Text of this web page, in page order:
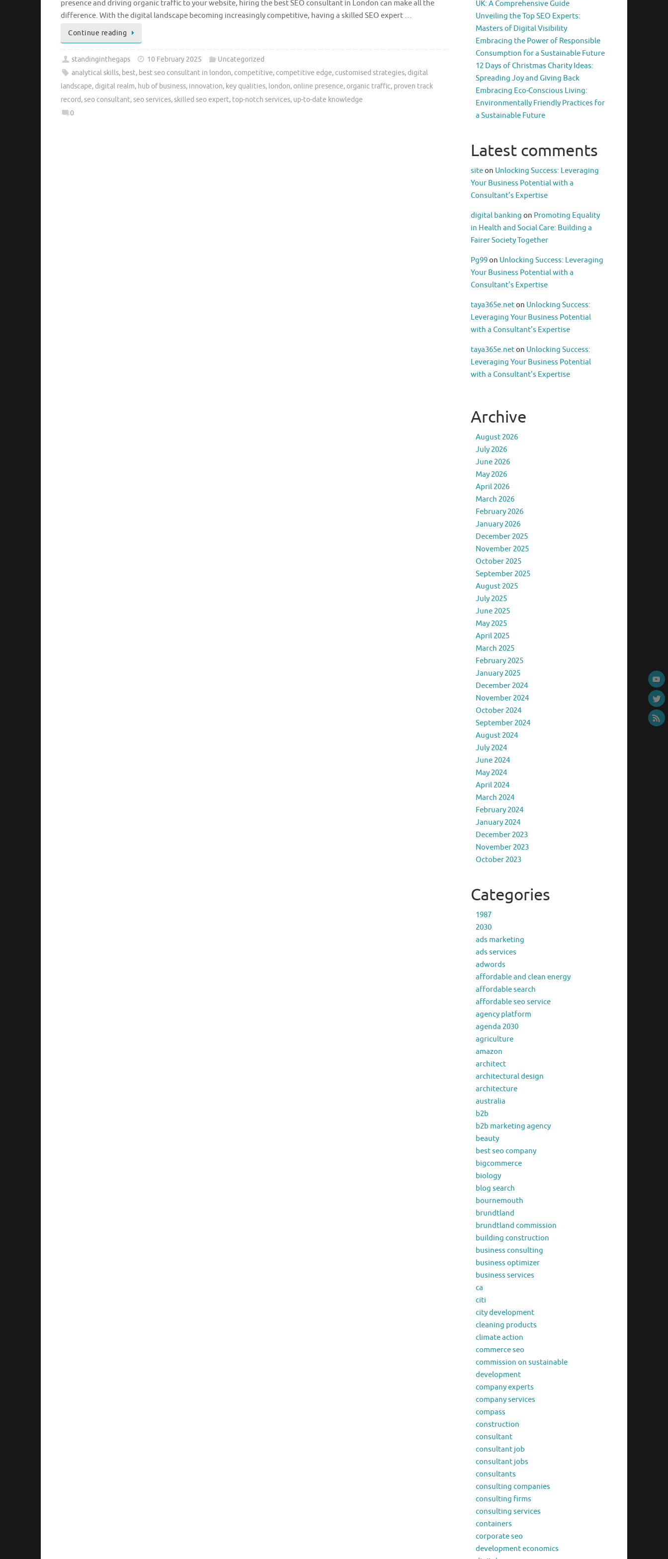
presence and driving organic traffic to your website, hiring the best SEO consultant in London can make all the
difference. With the digital landscape becoming increasingly competitive, having a skilled SEO expert …
Continue reading
standinginthegaps 10 February 2025
Uncategorized
analytical skills, best, best seo consultant in london, competitive, competitive edge, customised strategies, digital
landscape, digital realm, hub of business, innovation, key qualities, london, online presence, organic traffic, proven track
record,seo consultant,seo services,skilled seo expert, top-notch services, up-to-date knowledge
0
UK: A Comprehensive Guide
Unveiling the Top SEO Experts:
Masters of Digital Visibility
Embracing the Power of Responsible
Consumption for a Sustainable Future
12 Days of Christmas Charity Ideas:
Spreading Joy and Giving Back
Embracing Eco-Conscious Living:
Environmentally Friendly Practices for
a Sustainable Future
Latest comments
siteon Unlocking Success: Leveraging
Your Business Potential with a
Consultant’s Expertise
digital banking on Promoting Equality
in Health and Social Care: Building a
Fairer Society Together
Pg99on Unlocking Success: Leveraging
Your Business Potential with a
Consultant’s Expertise
taya365e.neton Unlocking Success:
Leveraging Your Business Potential
with a Consultant’s Expertise
taya365e.neton Unlocking Success:
Leveraging Your Business Potential
with a Consultant’s Expertise
Archive
August 2026
July 2026
June 2026
May 2026
April 2026
March 2026
February 2026
January 2026
December 2025
November 2025
October 2025
September 2025
August 2025
July 2025
June 2025
May 2025
April 2025
March 2025
February 2025
January 2025
December 2024
November 2024
October 2024
September 2024
August 2024
July 2024
June 2024
May 2024
April 2024
March 2024
February 2024
January 2024
December 2023
November 2023
October 2023
Categories
1987
2030
ads marketing
ads services
adwords
affordable and clean energy
affordable search
affordable seo service
agency platform
agenda 2030
agriculture
amazon
architect
architectural design
architecture
australia
b2b
b2b marketing agency
beauty
best seo company
bigcommerce
biology
blog search
bournemouth
brundtland
brundtland commission
building construction
business consulting
business optimizer
business services
ca
citi
city development
cleaning products
climate action
commerce seo
commission on sustainable
development
company experts
company services
compass
construction
consultant
consultant job
consultant jobs
consultants
consulting companies
consulting firms
consulting services
containers
corporate seo
development economics